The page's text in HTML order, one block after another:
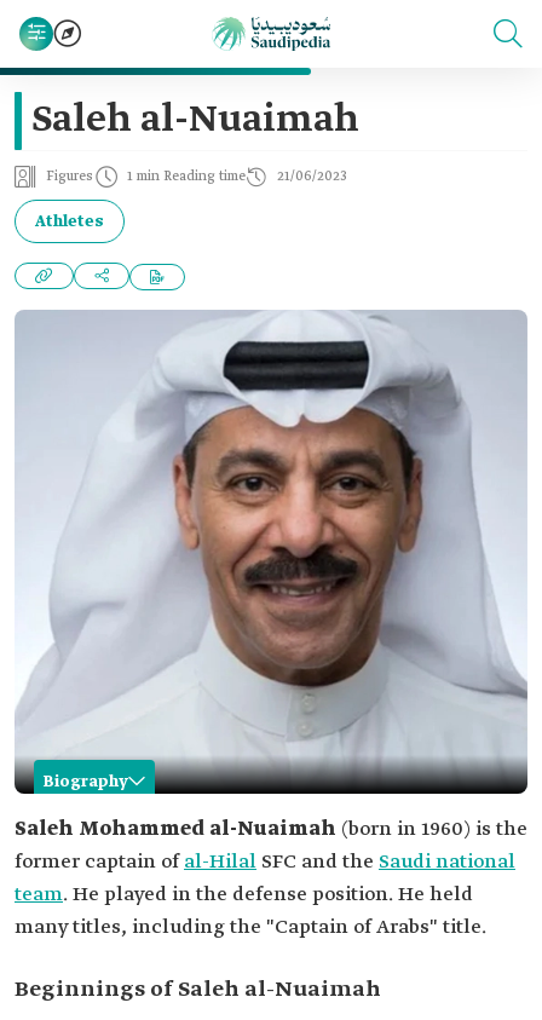
Saleh al-Nuaimah
Figures 1 min Reading time 21/06/2023
Athletes
Biography
Saleh al-Nuaimah
Name
Saleh al-Nuaimah.
Professional
field
Former football player.
Date of birth
1960.
Saleh Mohammed al-Nuaimah (born in 1960) is the
former captain ofal-Hilal SFC and the Saudi national
team. He played in the defense position. He held
many titles, including the "Captain of Arabs" title.
Beginnings of Saleh al-Nuaimah